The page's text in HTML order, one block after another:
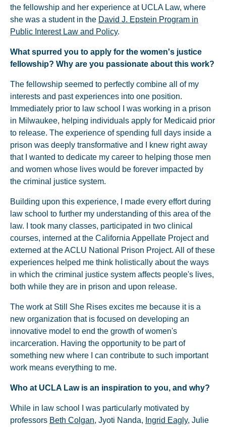
the fellowship and her experience at UCLA Law, where
she was a student in the David J. Epstein Program in
Public Interest Law and Policy.
What spurred you to apply for the women's justice
fellowship? Why are you passionate about this work?
The fellowship seemed to perfectly combine all of my
interests and past experiences into one position.
Immediately prior to law school I was working in a prison
in Milwaukee, helping individuals apply for Medicaid prior
to release. The experience of spending full days inside a
prison was deeply transformative and I knew right away
that I wanted to dedicate my career to helping those men
and women whose lives would be forever impacted by
the criminal justice system.
Building upon this experience, I made every effort during
law school to further my understanding of this area of the
law. I took many classes, participated in two clinical
courses, interned at the California Appellate Project and
externed at the ACLU National Prison Project. All of these
experiences helped me think holistically about the ways
in which the criminal justice system affects people's lives,
both while they are in prison and upon release.
The work at Still She Rises excites me because it is a
new organization that is focused on developing an
innovative model to end the growth of women's
incarceration. Having the opportunity to be part of
something new where I can contribute to such important
work means everything to me.
Who at UCLA Law is an inspiration to you, and why?
While in law school I was particularly motivated by
professors Beth Colgan, Jyoti Nanda, Ingrid Eagly, Julie